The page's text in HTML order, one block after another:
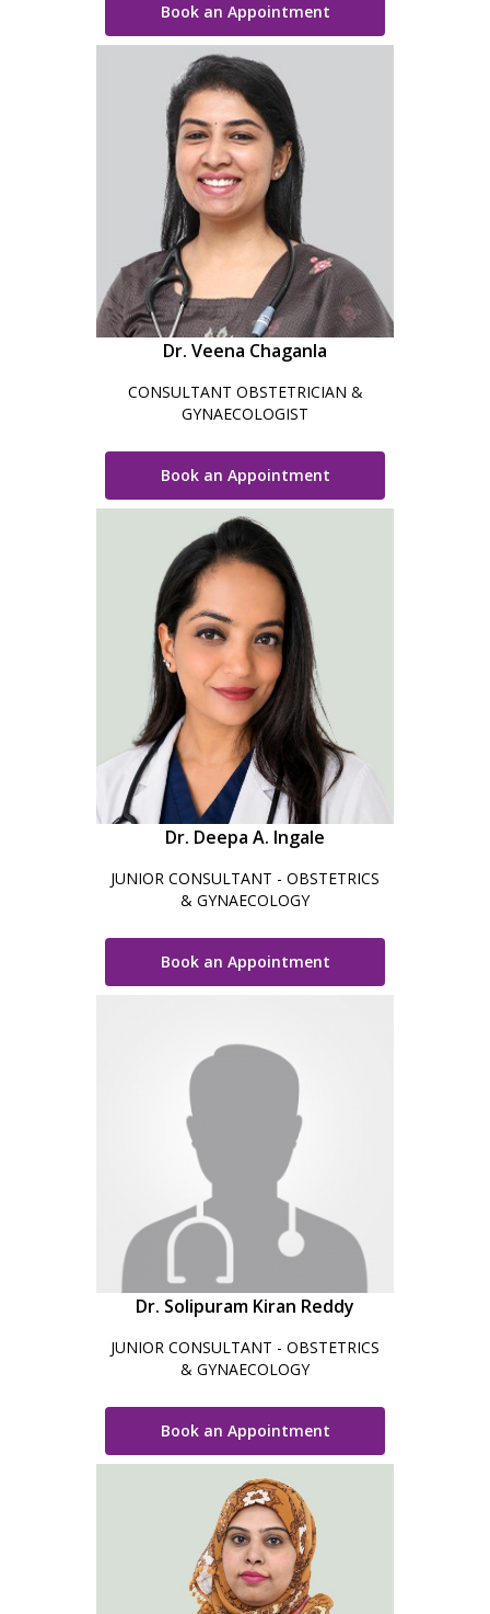
Book an Appointment
Dr. Veena Chaganla
CONSULTANT OBSTETRICIAN &
GYNAECOLOGIST
Book an Appointment
Dr. Deepa A. Ingale
JUNIOR CONSULTANT - OBSTETRICS
& GYNAECOLOGY
Book an Appointment
Dr. Solipuram Kiran Reddy
JUNIOR CONSULTANT - OBSTETRICS
& GYNAECOLOGY
Book an Appointment